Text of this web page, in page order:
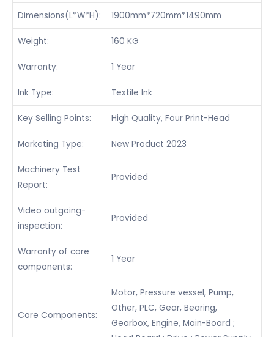
Dimensions(L*W*H): 1900mm*720mm*1490mm
Weight: 160 KG
Warranty: 1 Year
Ink Type: Textile Ink
Key Selling Points: High Quality, Four Print-Head
Marketing Type: New Product 2023
Machinery Test
Report:
Provided
Video outgoing-
inspection:
Provided
Warranty of core
components:
1 Year
Core Components:
Motor, Pressure vessel, Pump,
Other, PLC, Gear, Bearing,
Gearbox, Engine, Main-Board ;